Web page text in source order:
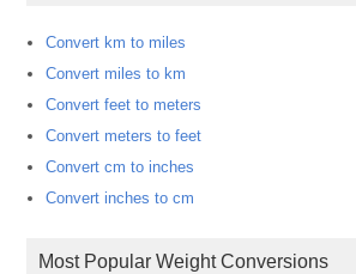
Convert km to miles
Convert miles to km
Convert feet to meters
Convert meters to feet
Convert cm to inches
Convert inches to cm
Most Popular Weight Conversions